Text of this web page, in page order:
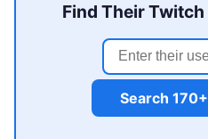
Find Their
Search